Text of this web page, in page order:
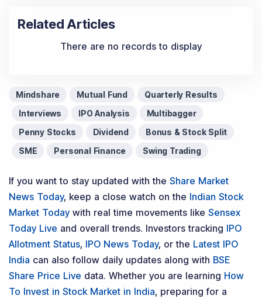
Related Articles
There are no records to display
Mindshare Mutual Fund
Quarterly Results
Interviews
IPO Analysis
Multibagger
Penny Stocks
Dividend
Bonus & Stock Split
SME
Personal Finance Swing Trading
If you want to stay updated with the Share Market
News Today, keep a close watch on the Indian Stock
Market Today with real time movements like Sensex
Today Live and overall trends. Investors tracking IPO
Allotment Status, IPO News Today, or the Latest IPO
India can also follow daily updates along with BSE
Share Price Live data. Whether you are learning How
To Invest in Stock Market in India, preparing for a